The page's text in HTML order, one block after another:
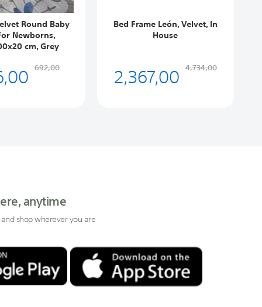
Round Baby
Newborns,
cm, Grey
692,00
Bed Frame León, Velvet, In
House
2,367,00 4,734,00
anytime
shop wherever you are